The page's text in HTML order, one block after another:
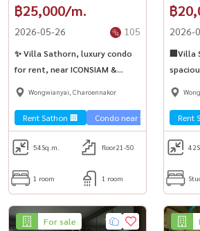
฿25,000/m.
2026-05-26 105
✨ Villa Sathorn, luxury condo
for rent, near ICONSIAM &
Sathorn.
Wongwianyai, Charoennakor
Rent Sathon 🏢 Condo near the train 🚈
54Sq.m. floor21-50
1 room 1 room
฿
2026-
🏢Villa
floor,
Rent
42
For sale